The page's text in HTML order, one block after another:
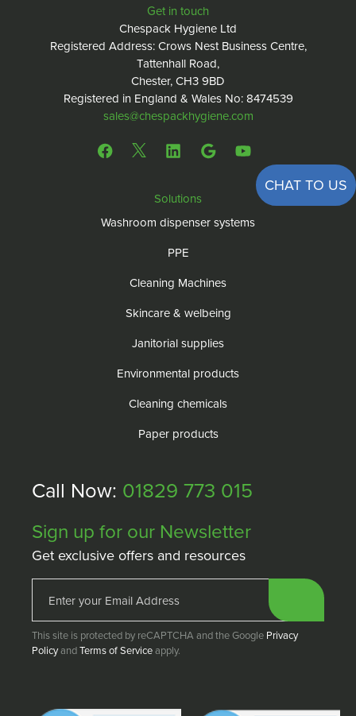
Get in touch
Chespack Hygiene Ltd
Registered Address: Crows Nest Business Centre,
Tattenhall Road,
Chester, CH3 9BD
Registered in England & Wales No: 8474539
sales@chespackhygiene.com
CHAT TO US
Solutions
Washroom dispenser systems
PPE
Cleaning Machines
Skincare & welbeing
Janitorial supplies
Environmental products
Cleaning chemicals
Paper products
Call Now: 01829 773 015
Sign up for our Newsletter
Get exclusive offers and resources
This site is protected by reCAPTCHA and the Google Privacy
PolicyandTerms of Serviceapply.